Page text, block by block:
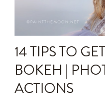
Editing
14 TIPS TO
BOKEH |
ACTIONS